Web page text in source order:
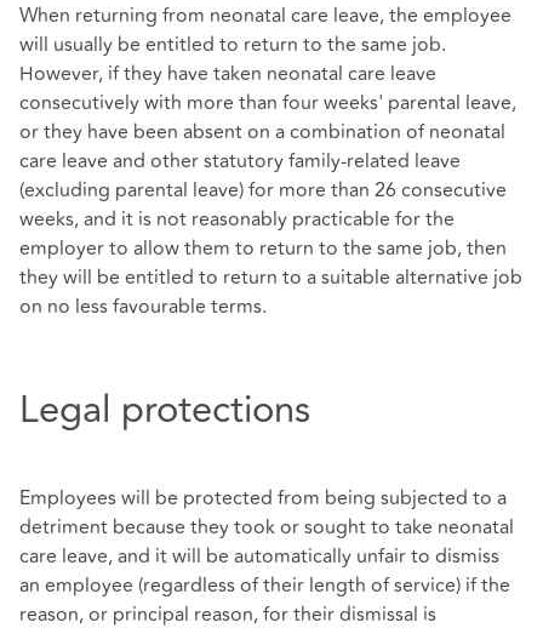
When returning from neonatal care leave, the employee
will usually be entitled to return to the same job.
However, if they have taken neonatal care leave
consecutively with more than four weeks' parental leave,
or they have been absent on a combination of neonatal
care leave and other statutory family-related leave
(excluding parental leave) for more than 26 consecutive
weeks, and it is not reasonably practicable for the
employer to allow them to return to the same job, then
they will be entitled to return to a suitable alternative job
on no less favourable terms.
Legal protections
Employees will be protected from being subjected to a
detriment because they took or sought to take neonatal
care leave, and it will be automatically unfair to dismiss
an employee (regardless of their length of service) if the
reason, or principal reason, for their dismissal is